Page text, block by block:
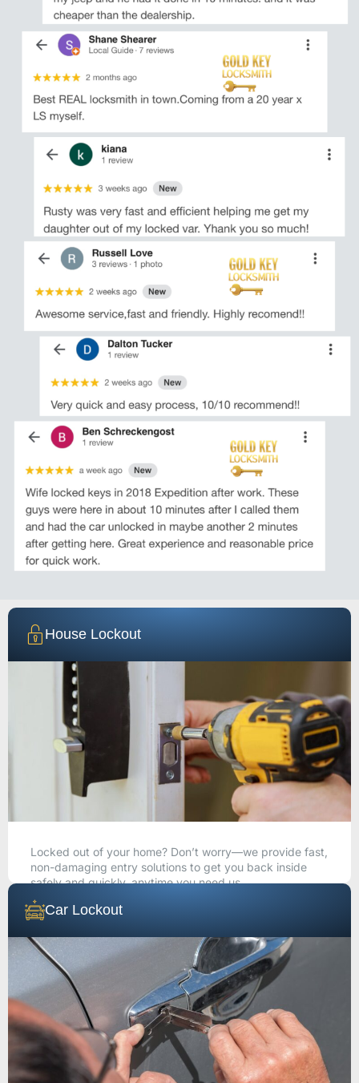
House Lockout
Locked out of your home? Don’t worry—we provide fast,
non-damaging entry solutions to get you back inside
safely and quickly, anytime you need us.
Car Lockout